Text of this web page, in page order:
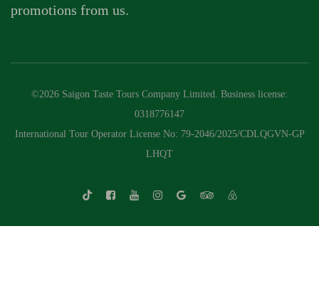
promotions from us.
©2026 Saigon Taste Tours Company Limited. Business license:
0318776147
International Tour Operator License No: 79-2046/2025/CDLQGVN-GP
LHQT